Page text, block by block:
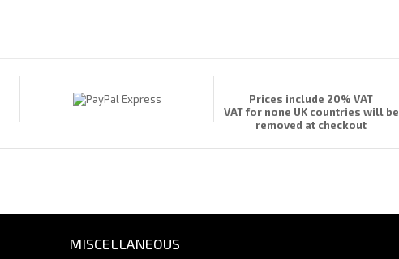
Prices include 20% VAT
VAT for none UK countries will be
removed at checkout
MISCELLANEOUS